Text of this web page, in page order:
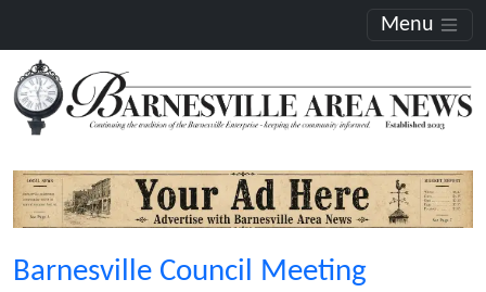
Menu
Barnesville Council Meeting